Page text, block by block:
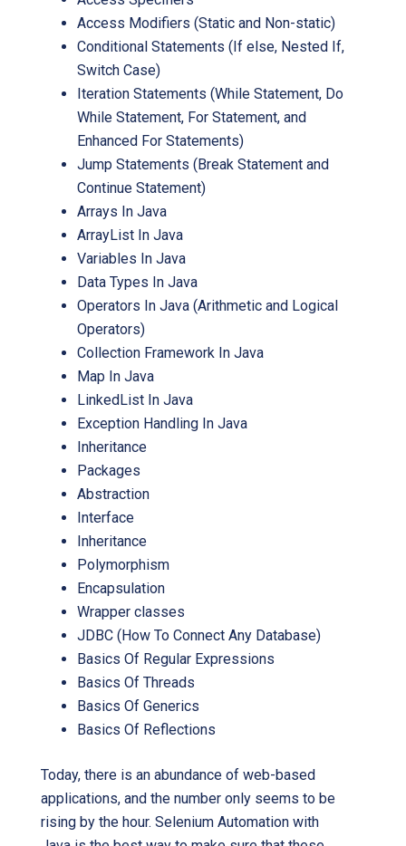
Access Modifiers (Static and Non-static)
Conditional Statements (If else, Nested If,
Switch Case)
Iteration Statements (While Statement, Do
While Statement, For Statement, and
Enhanced For Statements)
Jump Statements (Break Statement and
Continue Statement)
Arrays In Java
ArrayList In Java
Variables In Java
Data Types In Java
Operators In Java (Arithmetic and Logical
Operators)
Collection Framework In Java
Map In Java
LinkedList In Java
Exception Handling In Java
Inheritance
Packages
Abstraction
Interface
Inheritance
Polymorphism
Encapsulation
Wrapper classes
JDBC (How To Connect Any Database)
Basics Of Regular Expressions
Basics Of Threads
Basics Of Generics
Basics Of Reflections
Today, there is an abundance of web-based
applications, and the number only seems to be
rising by the hour. Selenium Automation with